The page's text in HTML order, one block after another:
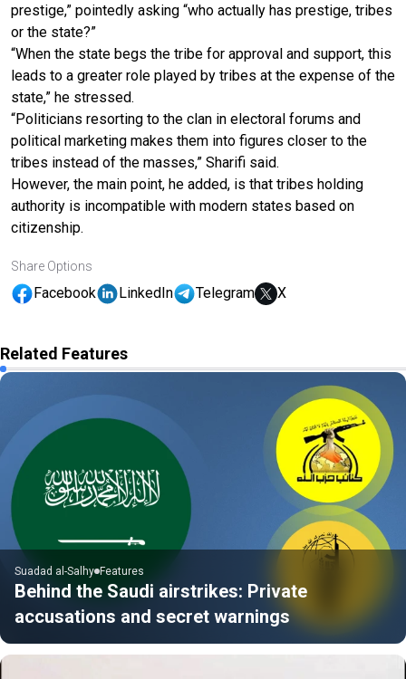
prestige,” pointedly asking “who actually has prestige, tribes
or the state?”
“When the state begs the tribe for approval and support, this
leads to a greater role played by tribes at the expense of the
state,” he stressed.
“Politicians resorting to the clan in electoral forums and
political marketing makes them into figures closer to the
tribes instead of the masses,” Sharifi said.
However, the main point, he added, is that tribes holding
authority is incompatible with modern states based on
citizenship.
Share Options
Facebook LinkedIn Telegram X
Related Features
Suadad al-Salhy Features
Behind the Saudi airstrikes: Private
accusations and secret warnings